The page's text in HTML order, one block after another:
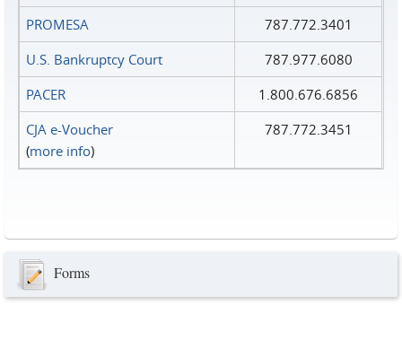
PROMESA
787.772.3401
U.S. Bankruptcy Court
787.977.6080
PACER
1.800.676.6856
CJA e-Voucher
(more info)
787.772.3451
Forms